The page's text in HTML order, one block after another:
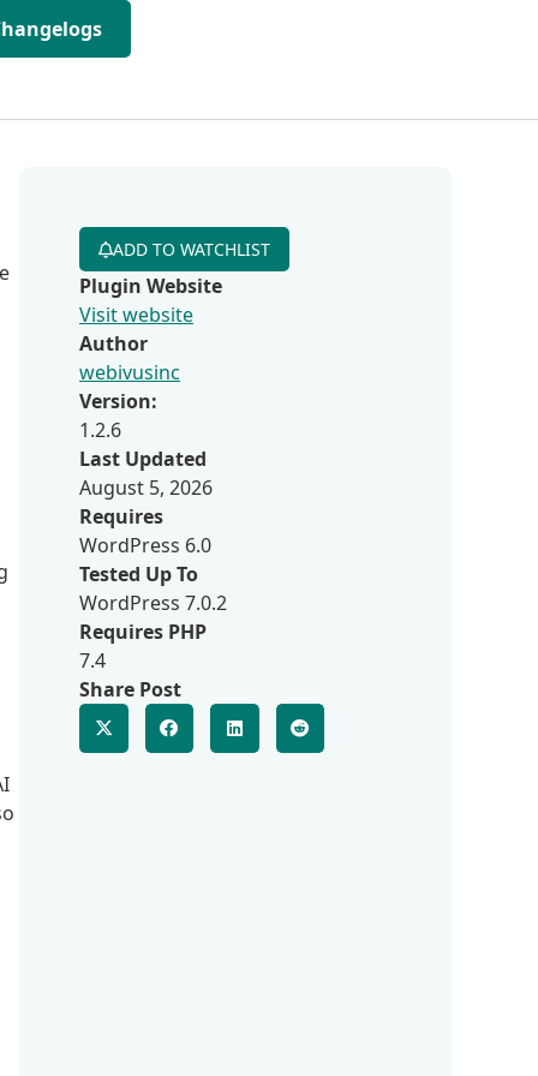
ADD TO WATCHLIST
Plugin Website
Visit website
Author
webivusinc
Version:
1.2.6
Last Updated
August 5, 2026
Requires
WordPress 6.0
Tested Up To
WordPress 7.0.2
Requires PHP
7.4
Share Post